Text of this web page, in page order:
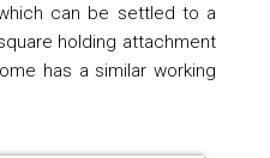
can be settled to a
holding attachment
has a similar working